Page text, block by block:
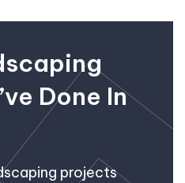
Done In
projects